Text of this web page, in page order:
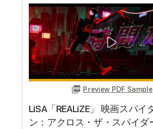
ス日本語吹替版主題歌
LiSA Transcribed by:
Custom Transcription
Length FULL
Delivery Files PDF
Includes
No Capo
Tablature